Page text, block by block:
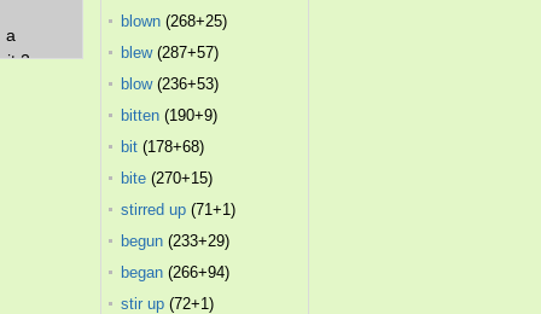
a
2.
blown (268+25)
blew(287+57)
blow(236+53)
bitten (190+9)
bit (178+68)
bite (270+15)
stirred up (71+1)
begun (233+29)
began (266+94)
stir up (72+1)